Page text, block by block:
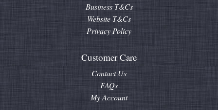
Business T&Cs
Website T&Cs
Privacy Policy
Customer Care
Contact Us
FAQs
My Account